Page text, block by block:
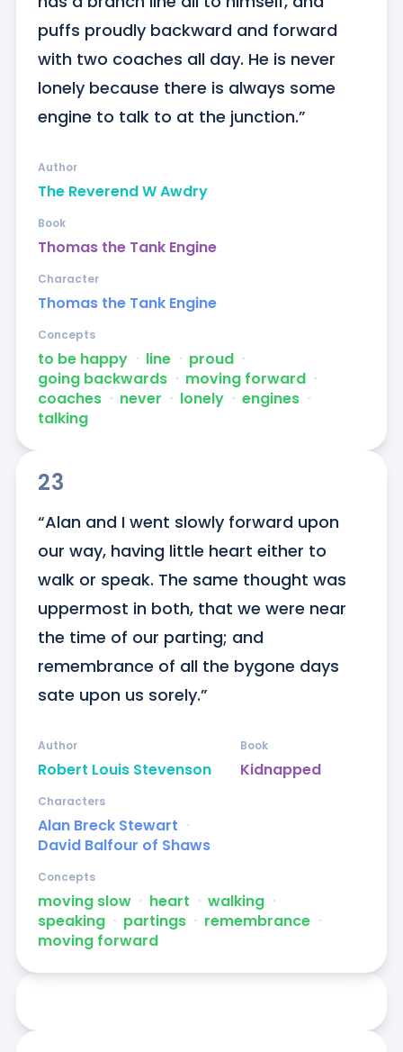
puffs proudly backward and forward
with two coaches all day. He is never
lonely because there is always some
engine to talk to at the junction.”
The Reverend W Awdry
Author
Thomas the Tank Engine
Book
Thomas the Tank Engine
Character
to be happy ᐧ line ᐧ proud ᐧ
going backwards ᐧ moving forward ᐧ
coaches ᐧ never ᐧ lonely ᐧ engines ᐧ
talking
Concepts
23
“Alan and I went slowly forward upon
our way, having little heart either to
walk or speak. The same thought was
uppermost in both, that we were near
the time of our parting; and
remembrance of all the bygone days
sate upon us sorely.”
Robert Louis Stevenson
Author
Kidnapped
Book
Alan Breck Stewart ᐧ
David Balfour of Shaws
Characters
moving slow ᐧ heart ᐧ walking ᐧ
speaking ᐧ partings ᐧ remembrance ᐧ
moving forward
Concepts